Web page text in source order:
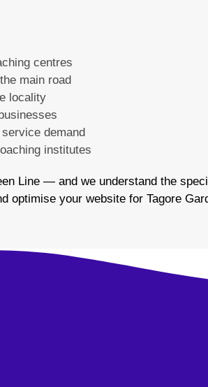
centres
main road
locality
demand
institutes
Line — and we understand the
optimise your website for Tagore